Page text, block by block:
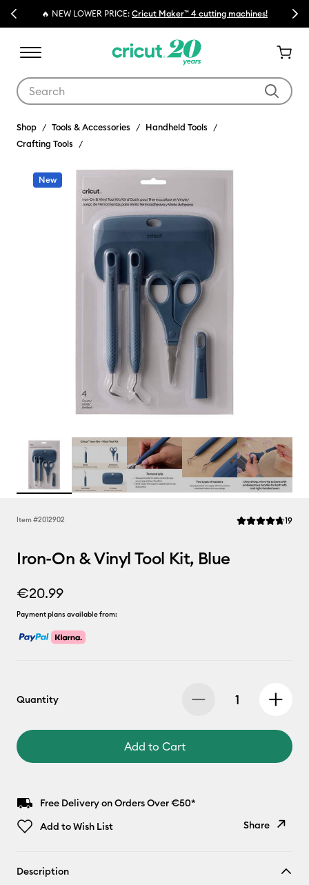
Previous 🔥 NEW LOWER PRICE: Cricut Maker™ 4 cutting machines! Next
Shop Tools & Accessories
Handheld Tools
Crafting Tools
New
Item #2012902 Average Rating
19
Iron-On & Vinyl Tool Kit, Blue
€20.99
Payment plans available from:
Quantity
Add to Cart
Free Delivery on Orders Over €50*
Add to Wish List
Share
Description